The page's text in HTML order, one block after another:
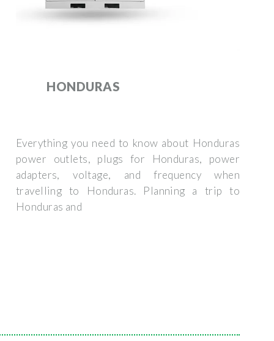
HONDURAS
Everything you need to know about Honduras
power outlets, plugs for Honduras, power
adapters, voltage, and frequency when
travelling to Honduras. Planning a trip to
Honduras and